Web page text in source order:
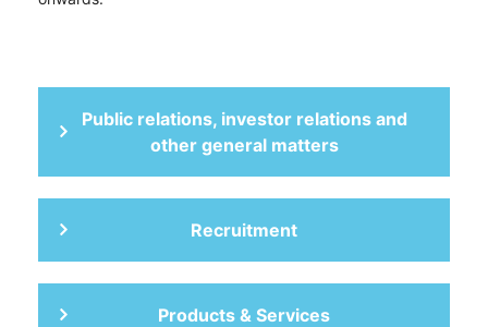
Public relations, investor relations and
other general matters
Recruitment
Products & Services